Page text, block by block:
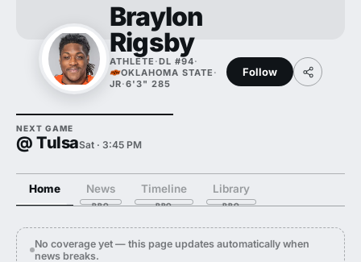
Braylon
Rigsby
ATHLETE ·DL #94·
OKLAHOMA STATE ·
JR·6'3" 285
Follow
NEXT GAME
@ TulsaSat · 3:45 PM
Home News Timeline Library
No coverage yet — this page updates automatically when
news breaks.